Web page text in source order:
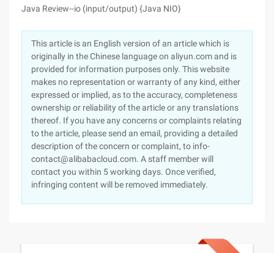
Java Review--io (input/output) {Java NIO}
This article is an English version of an article which is
originally in the Chinese language on aliyun.com and is
provided for information purposes only. This website
makes no representation or warranty of any kind, either
expressed or implied, as to the accuracy, completeness
ownership or reliability of the article or any translations
thereof. If you have any concerns or complaints relating
to the article, please send an email, providing a detailed
description of the concern or complaint, to info-
contact@alibabacloud.com. A staff member will
contact you within 5 working days. Once verified,
infringing content will be removed immediately.